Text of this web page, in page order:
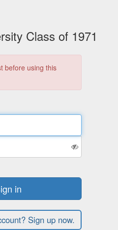
Class of 1971
before using this
in
Sign up now.